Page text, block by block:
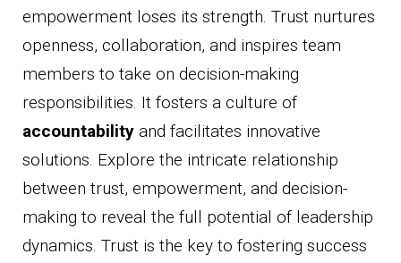
empowerment loses its strength. Trust nurtures
openness, collaboration, and inspires team
members to take on decision-making
responsibilities. It fosters a culture of
accountability and facilitates innovative
solutions. Explore the intricate relationship
between trust, empowerment, and decision-
making to reveal the full potential of leadership
dynamics. Trust is the key to fostering success